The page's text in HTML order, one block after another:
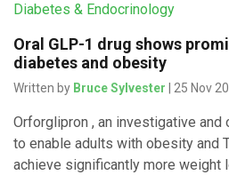
Diabetes & Endocrinology
Oral GLP-1 drug shows
diabetes and obesity
Written by Bruce Sylvester | 25 Nov
Orforglipron , an investigative and
to enable adults with obesity and
achieve significantly more weight